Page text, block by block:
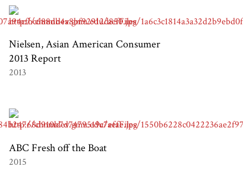
Nielsen, Asian American Consumer
2013 Report
2013
ABC Fresh off the Boat
2015